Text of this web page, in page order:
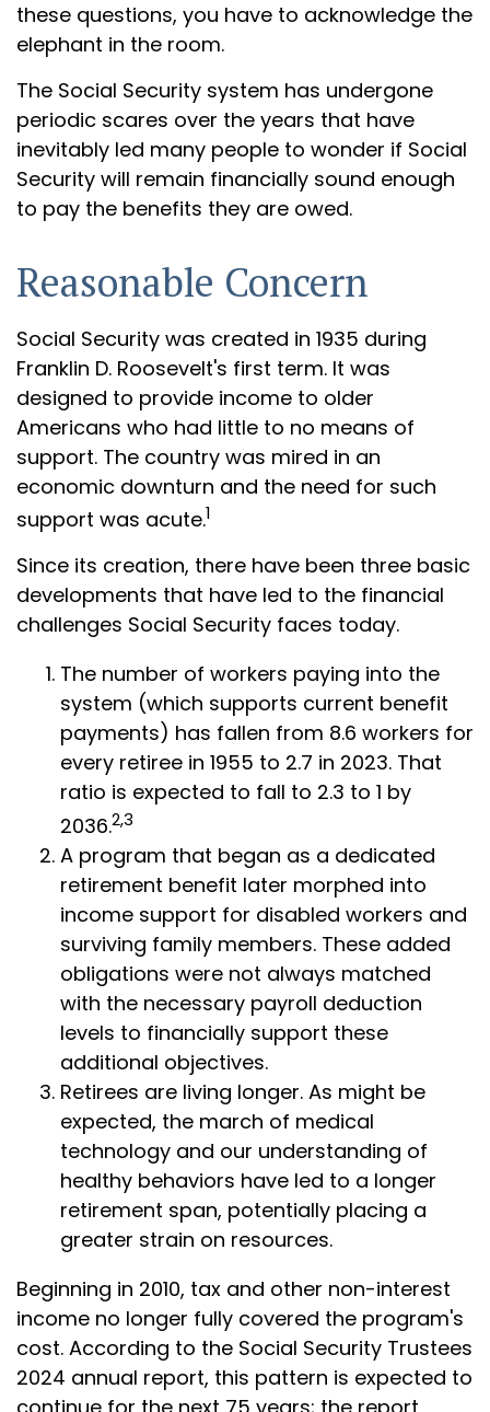
these questions, you have to acknowledge the
elephant in the room.
The Social Security system has undergone
periodic scares over the years that have
inevitably led many people to wonder if Social
Security will remain financially sound enough
to pay the benefits they are owed.
Reasonable Concern
Social Security was created in 1935 during
Franklin D. Roosevelt's first term. It was
designed to provide income to older
Americans who had little to no means of
support. The country was mired in an
economic downturn and the need for such
support was acute.1
Since its creation, there have been three basic
developments that have led to the financial
challenges Social Security faces today.
The number of workers paying into the
system (which supports current benefit
payments) has fallen from 8.6 workers for
every retiree in 1955 to 2.7 in 2023. That
ratio is expected to fall to 2.3 to 1 by
2036.2,3
A program that began as a dedicated
retirement benefit later morphed into
income support for disabled workers and
surviving family members. These added
obligations were not always matched
with the necessary payroll deduction
levels to financially support these
additional objectives.
Retirees are living longer. As might be
expected, the march of medical
technology and our understanding of
healthy behaviors have led to a longer
retirement span, potentially placing a
greater strain on resources.
Beginning in 2010, tax and other non-interest
income no longer fully covered the program's
cost. According to the Social Security Trustees
2024 annual report, this pattern is expected to